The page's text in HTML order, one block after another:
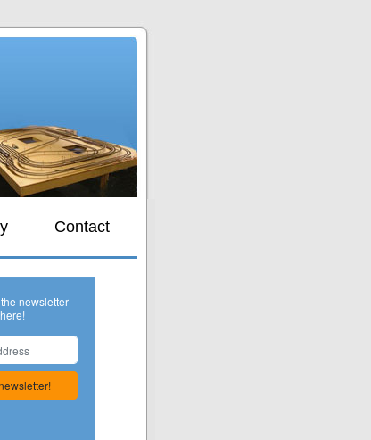
Contact
newsletter
here!